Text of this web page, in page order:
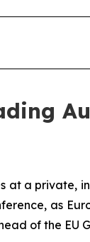
a private,
as
of the EU